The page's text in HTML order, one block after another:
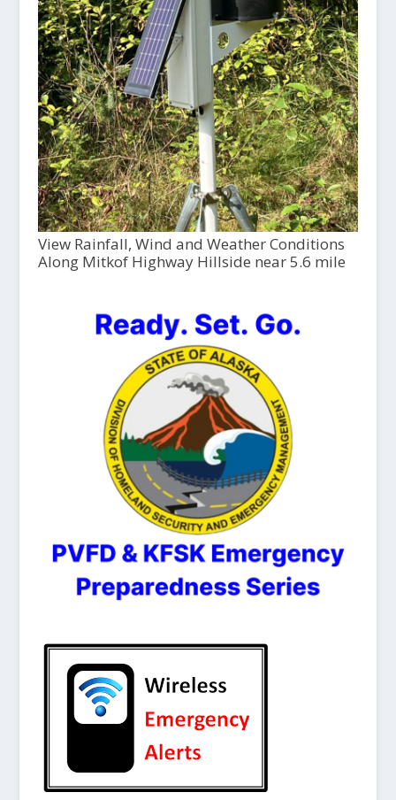
View Rainfall, Wind and Weather Conditions
Along Mitkof Highway Hillside near 5.6 mile